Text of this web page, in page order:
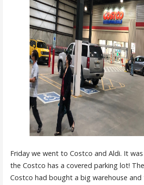
Friday we went to Costco and Aldi. It
the Costco has a covered parking lot!
Costco had bought a big warehouse